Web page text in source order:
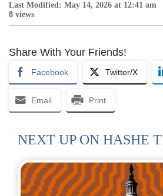
Last Modified: May 14, 2026 at 12:41 am
8 views
Share With Your Friends!
Facebook Twitter/X
Email Print
NEXT UP ON HASHE